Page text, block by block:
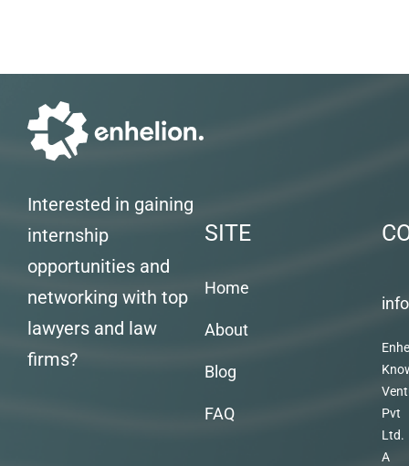
Interested in gaining
internship
opportunities and
networking with top
lawyers and law
firms?
SITE
Home
About
Blog
FAQ
Pvt
Ltd.
A